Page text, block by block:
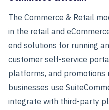
The Commerce & Retail
in the retail and
end solutions for running
customer self-service
platforms, and promotions
businesses use
integrate with third-party